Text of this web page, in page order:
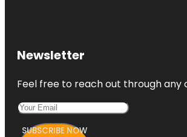
Newsletter
Feel free to reach out through any
SUBSCRIBE NOW